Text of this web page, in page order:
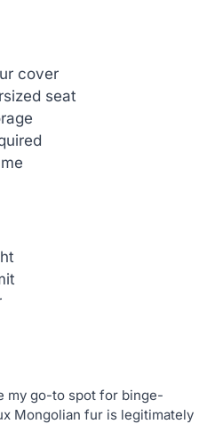
cover
seat
my go-to spot for binge-
Mongolian fur is legitimately